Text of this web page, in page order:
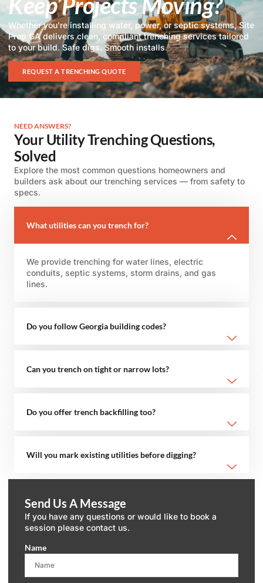
Whether you’re installing water, power, or septic systems, Site
Prep GA delivers clean, compliant trenching services tailored
to your build. Safe digs. Smooth installs.
REQUEST A TRENCHING QUOTE
NEED ANSWERS?
Your Utility Trenching Questions,
Solved
Explore the most common questions homeowners and
builders ask about our trenching services — from safety to
specs.
What utilities can you trench for?
We provide trenching for water lines, electric
conduits, septic systems, storm drains, and gas
lines.
Do you follow Georgia building codes?
Can you trench on tight or narrow lots?
Do you offer trench backfilling too?
Will you mark existing utilities before digging?
Send Us A Message
If you have any questions or would like to book a
session please contact us.
Name